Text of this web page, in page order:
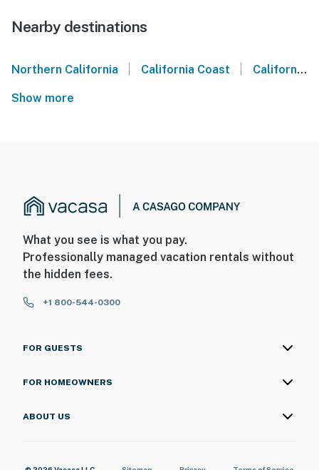
Nearby destinations
Northern California California Coast California Wine Country
Show more
What you see is what you pay.
Professionally managed vacation rentals without
the hidden fees.
+1 800-544-0300
FOR GUESTS
FOR HOMEOWNERS
ABOUT US